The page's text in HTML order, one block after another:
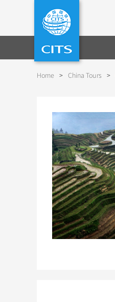
Home > China Tours >